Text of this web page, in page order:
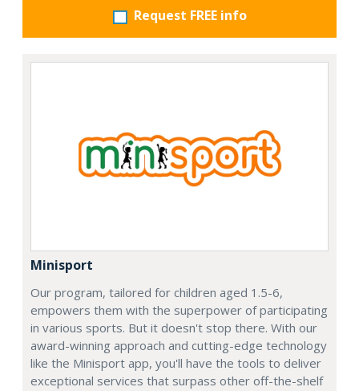
Request FREE info
Minisport
Our program, tailored for children aged 1.5-6,
empowers them with the superpower of participating
in various sports. But it doesn't stop there. With our
award-winning approach and cutting-edge technology
like the Minisport app, you'll have the tools to deliver
exceptional services that surpass other off-the-shelf